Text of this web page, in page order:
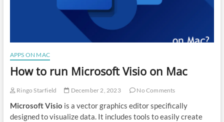
APPS ON MAC
How to run Microsoft Visio on Mac
Ringo Starfield December 2, 2023 No Comments
Microsoft Visio is a vector graphics editor specifically
designed to visualize data. It includes tools to easily create